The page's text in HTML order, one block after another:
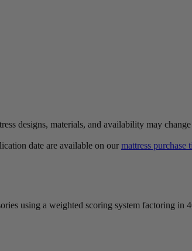
designs, materials, and availability may
date are available on our mattress purchase
using a weighted scoring system factoring in